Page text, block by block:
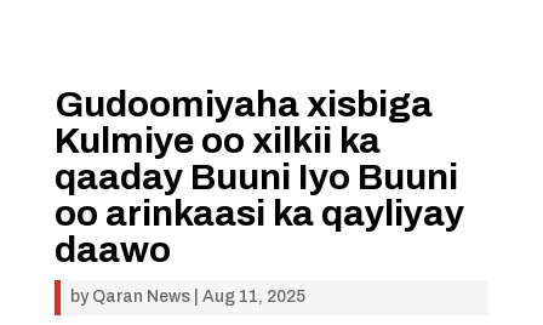
Gudoomiyaha xisbiga
Kulmiye oo xilkii ka
qaaday Buuni Iyo Buuni
oo arinkaasi ka qayliyay
daawo
by Qaran News| Aug 11, 2025